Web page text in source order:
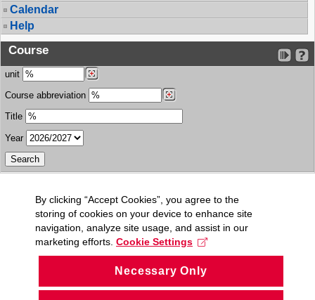
Calendar
Help
Course
unit
Course abbreviation
Title
Year
By clicking “Accept Cookies”, you agree to the
storing of cookies on your device to enhance site
navigation, analyze site usage, and assist in our
marketing efforts. Cookie Settings
Necessary Only